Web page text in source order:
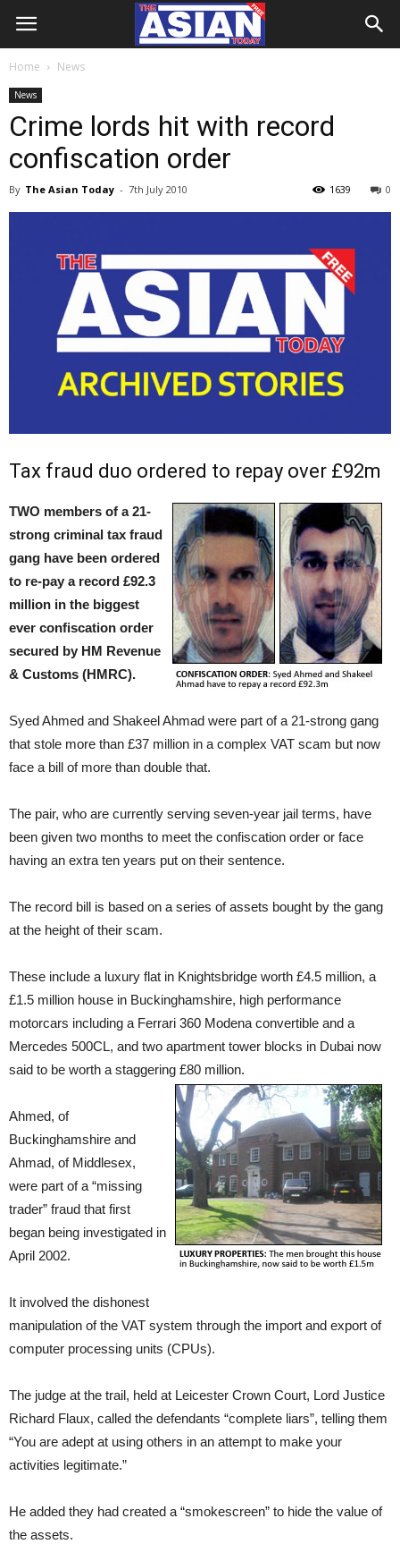
Home News
News
Crime lords hit with record
confiscation order
By The Asian Today - 7th July 2010 0
1639
Tax fraud duo ordered to repay over £92m
TWO members of a 21-
strong criminal tax fraud
gang have been ordered
to re-pay a record £92.3
million in the biggest
ever confiscation order
secured by HM Revenue
& Customs (HMRC).
Syed Ahmed and Shakeel Ahmad were part of a 21-strong gang
that stole more than £37 million in a complex VAT scam but now
face a bill of more than double that.
The pair, who are currently serving seven-year jail terms, have
been given two months to meet the confiscation order or face
having an extra ten years put on their sentence.
The record bill is based on a series of assets bought by the gang
at the height of their scam.
These include a luxury flat in Knightsbridge worth £4.5 million, a
£1.5 million house in Buckinghamshire, high performance
motorcars including a Ferrari 360 Modena convertible and a
Mercedes 500CL, and two apartment tower blocks in Dubai now
said to be worth a staggering £80 million.
Ahmed, of
Buckinghamshire and
Ahmad, of Middlesex,
were part of a “missing
trader” fraud that first
began being investigated in
April 2002.
It involved the dishonest
manipulation of the VAT system through the import and export of
computer processing units (CPUs).
The judge at the trail, held at Leicester Crown Court, Lord Justice
Richard Flaux, called the defendants “complete liars”, telling them
“You are adept at using others in an attempt to make your
activities legitimate.”
He added they had created a “smokescreen” to hide the value of
the assets.